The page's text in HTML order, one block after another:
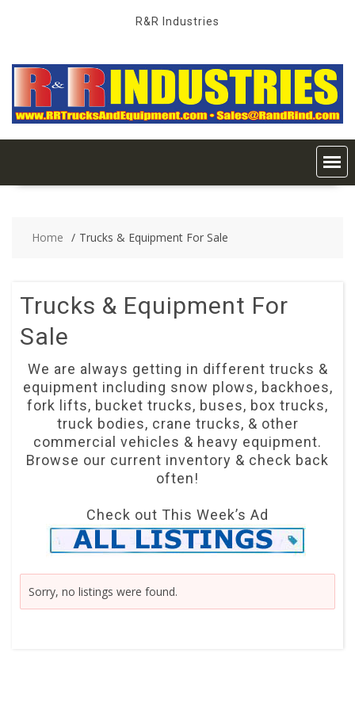
R&R Industries
Home Trucks & Equipment For Sale
Trucks & Equipment For
Sale
We are always getting in different trucks &
equipment including snow plows, backhoes,
fork lifts, bucket trucks, buses, box trucks,
truck bodies, crane trucks, & other
commercial vehicles & heavy equipment.
Browse our current inventory & check back
often!
Check out This Week’s Ad
Sorry, no listings were found.